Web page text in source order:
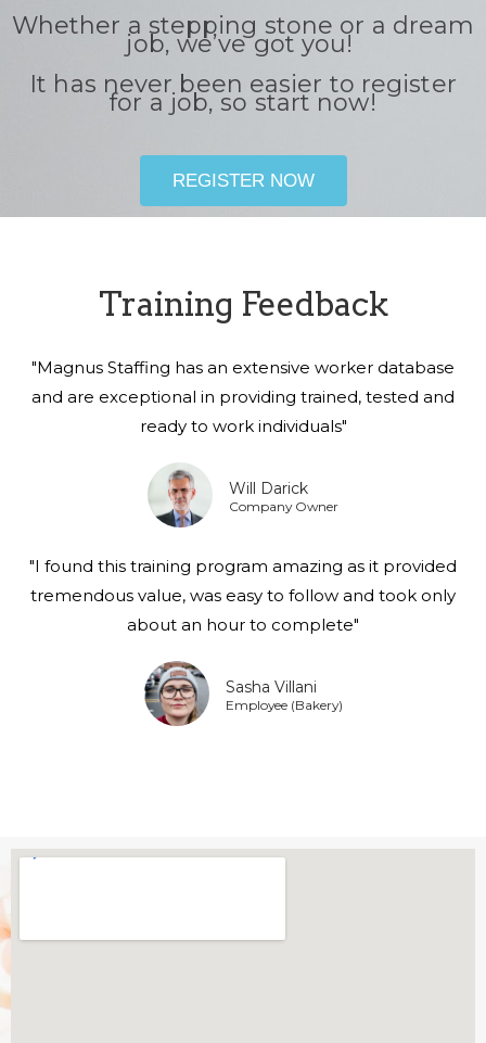
Whether a stepping stone or a dream
job, we’ve got you!
It has never been easier to register
for a job, so start now!
REGISTER NOW
Training Feedback
"Magnus Staffing has an extensive worker database
and are exceptional in providing trained, tested and
ready to work individuals"
Will Darick
Company Owner
"I found this training program amazing as it provided
tremendous value, was easy to follow and took only
about an hour to complete"
Sasha Villani
Employee (Bakery)